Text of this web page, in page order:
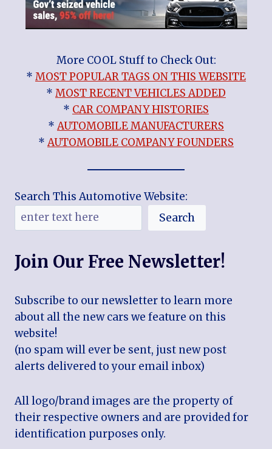
More COOL Stuff to Check Out:
* MOST POPULAR TAGS ON THIS WEBSITE
* MOST RECENT VEHICLES ADDED
* CAR COMPANY HISTORIES
*AUTOMOBILE MANUFACTURERS
*AUTOMOBILE COMPANY FOUNDERS
Search This Automotive Website:
Search
Join Our Free Newsletter!
Subscribe to our newsletter to learn more
about all the new cars we feature on this
website!
(no spam will ever be sent, just new post
alerts delivered to your email inbox)
All logo/brand images are the property of
their respective owners and are provided for
identification purposes only.